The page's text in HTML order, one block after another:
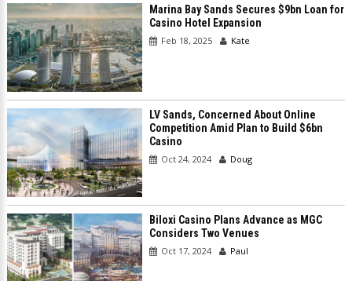
Marina Bay Sands Secures $9bn Loan for
Casino Hotel Expansion
Feb 18, 2025 Kate
LV Sands, Concerned About Online
Competition Amid Plan to Build $6bn
Casino
Oct 24, 2024 Doug
Biloxi Casino Plans Advance as MGC
Considers Two Venues
Oct 17, 2024 Paul